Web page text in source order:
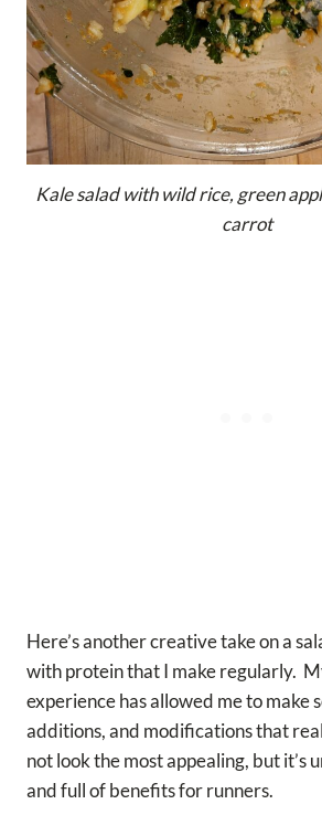
Kale salad with wild rice, green
carrot
Here’s another creative take on a
with protein that I make regularly.
experience has allowed me to make
additions, and modifications that
not look the most appealing, but it’s
and full of benefits for runners.